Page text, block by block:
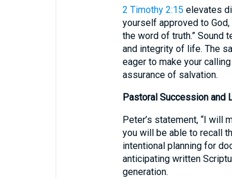
2 Timothy 2:15 elevates
yourself approved to
the word of truth.” Sound
and integrity of life. The
eager to make your
assurance of salvation.
Pastoral Succession and
Peter’s statement, “I will
you will be able to recall
intentional planning for
anticipating written
generation.